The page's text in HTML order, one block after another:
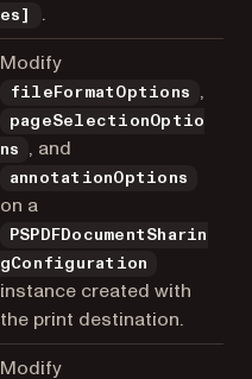
es]
.
Modify
fileFormatOptions ,
pageSelectionOptio
ns
, and
annotationOptions
on a
PSPDFDocumentSharin
gConfiguration
instance created with
the print destination.
Modify